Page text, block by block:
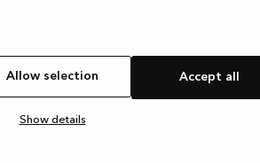
Allow selection Accept all
Show details